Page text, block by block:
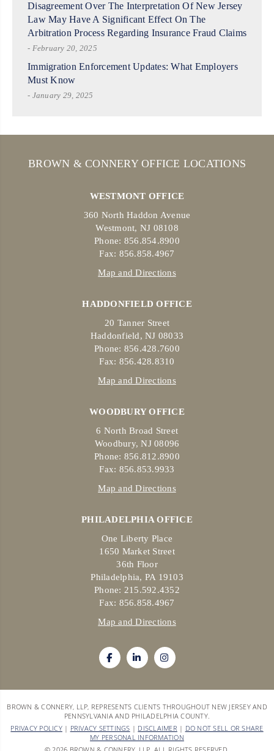
Disagreement Over The Interpretation Of New Jersey
Law May Have A Significant Effect On The
Arbitration Process Regarding Insurance Fraud Claims
- February 20, 2025
Immigration Enforcement Updates: What Employers
Must Know
- January 29, 2025
BROWN & CONNERY OFFICE LOCATIONS
WESTMONT OFFICE
360 North Haddon Avenue
Westmont, NJ 08108
Phone: 856.854.8900
Fax: 856.858.4967
Map and Directions
HADDONFIELD OFFICE
20 Tanner Street
Haddonfield, NJ 08033
Phone: 856.428.7600
Fax: 856.428.8310
Map and Directions
WOODBURY OFFICE
6 North Broad Street
Woodbury, NJ 08096
Phone: 856.812.8900
Fax: 856.853.9933
Map and Directions
PHILADELPHIA OFFICE
One Liberty Place
1650 Market Street
36th Floor
Philadelphia, PA 19103
Phone: 215.592.4352
Fax: 856.858.4967
Map and Directions
BROWN & CONNERY, LLP, REPRESENTS CLIENTS THROUGHOUT NEW JERSEY AND
PENNSYLVANIA AND PHILADELPHIA COUNTY.
PRIVACY POLICY| PRIVACY SETTINGS | DISCLAIMER | DO NOT SELL OR SHARE
MY PERSONAL INFORMATION